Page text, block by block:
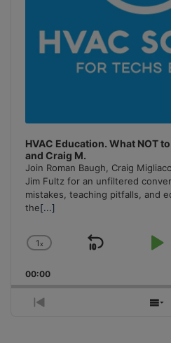
HVAC Education. What NOT
and Craig M.
Join Roman Baugh, Craig
Jim Fultz for an unfiltered
mistakes, teaching pitfalls, and
the[...]
Change
Rate
1x
Skip
00:00
Previous